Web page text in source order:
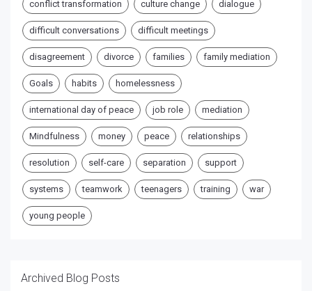
conflict transformation culture change dialogue
difficult conversations difficult meetings
disagreement divorce families family mediation
Goals habits homelessness
international day of peace job role mediation
Mindfulness money peace relationships
resolution self-care separation support
systems teamwork teenagers training war
young people
Archived Blog Posts